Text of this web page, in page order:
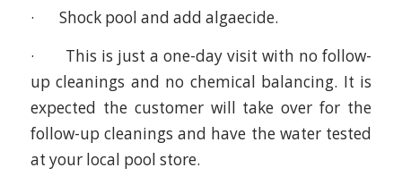
· Shock pool and add algaecide.
· This is just a one-day visit with no follow-
up cleanings and no chemical balancing. It is
expected the customer will take over for the
follow-up cleanings and have the water tested
at your local pool store.